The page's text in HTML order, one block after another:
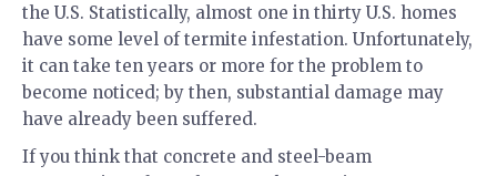
the U.S. Statistically, almost one in thirty U.S. homes
have some level of termite infestation. Unfortunately,
it can take ten years or more for the problem to
become noticed; by then, substantial damage may
have already been suffered.
If you think that concrete and steel-beam